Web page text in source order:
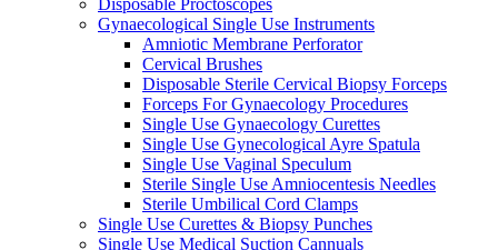
Gynaecological Single Use Instruments
Amniotic Membrane Perforator
Cervical Brushes
Disposable Sterile Cervical Biopsy Forceps
Forceps For Gynaecology Procedures
Single Use Gynaecology Curettes
Single Use Gynecological Ayre Spatula
Single Use Vaginal Speculum
Sterile Single Use Amniocentesis Needles
Sterile Umbilical Cord Clamps
Single Use Curettes & Biopsy Punches
Single Use Medical Suction Cannuals